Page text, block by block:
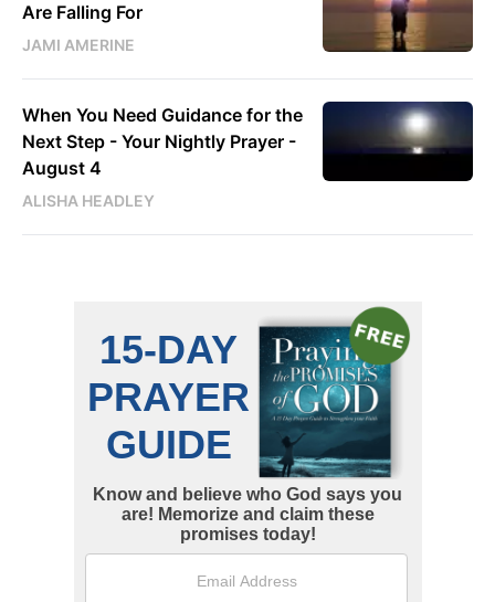
Are Falling For
JAMI AMERINE
When You Need Guidance for the
Next Step - Your Nightly Prayer -
August 4
ALISHA HEADLEY